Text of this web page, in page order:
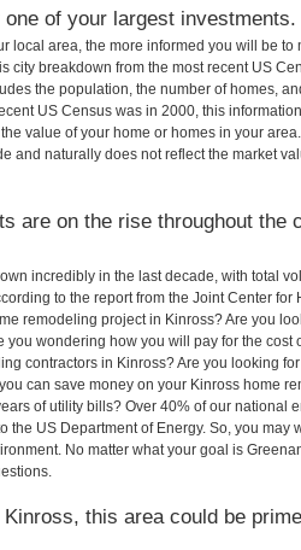
of your largest investments.
local area, the more informed you will be
city breakdown from the most recent US
the population, the number of homes,
US Census was in 2000, this
value of your home or homes in your
and naturally does not reflect the market
are on the rise throughout the
incredibly in the last decade, with total
to the report from the Joint Center for
remodeling project in Kinross? Are you
you wondering how you will pay for the
contractors in Kinross? Are you looking
can save money on your Kinross home
of utility bills? Over 40% of our national
the US Department of Energy. So, you may
No matter what your goal is
this area could be